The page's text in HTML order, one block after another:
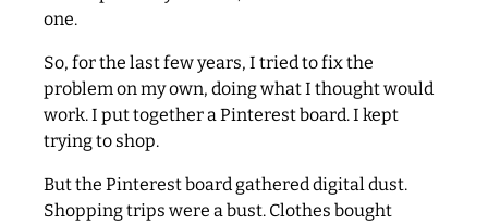
one.
So, for the last few years, I tried to fix the
problem on my own, doing what I thought would
work. I put together a Pinterest board. I kept
trying to shop.
But the Pinterest board gathered digital dust.
Shopping trips were a bust. Clothes bought